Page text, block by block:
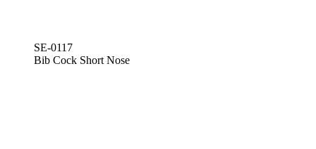
SE-0117
Bib Cock Short Nose